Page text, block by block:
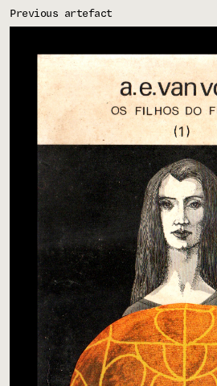
Previous artefact